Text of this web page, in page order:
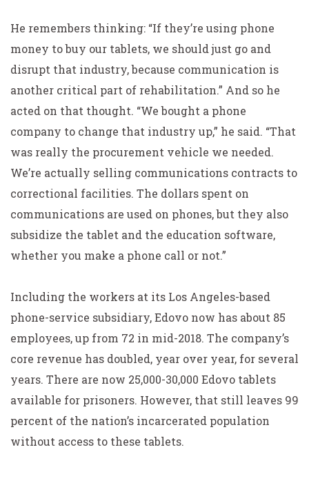
He remembers thinking: “If they’re using phone
money to buy our tablets, we should just go and
disrupt that industry, because communication is
another critical part of rehabilitation.” And so he
acted on that thought. “We bought a phone
company to change that industry up,” he said. “That
was really the procurement vehicle we needed.
We’re actually selling communications contracts to
correctional facilities. The dollars spent on
communications are used on phones, but they also
subsidize the tablet and the education software,
whether you make a phone call or not.”
Including the workers at its Los Angeles-based
phone-service subsidiary, Edovo now has about 85
employees, up from 72 in mid-2018. The company’s
core revenue has doubled, year over year, for several
years. There are now 25,000-30,000 Edovo tablets
available for prisoners. However, that still leaves 99
percent of the nation’s incarcerated population
without access to these tablets.